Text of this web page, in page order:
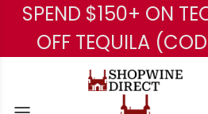
SPEND $150+ ON
OFF TEQUILA